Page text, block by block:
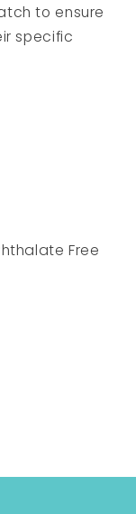
to ensure
specific
Free